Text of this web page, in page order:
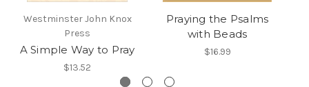
Westminster John Knox
Press
A Simple Way to Pray
$13.52
Praying the Psalms
with Beads
$16.99